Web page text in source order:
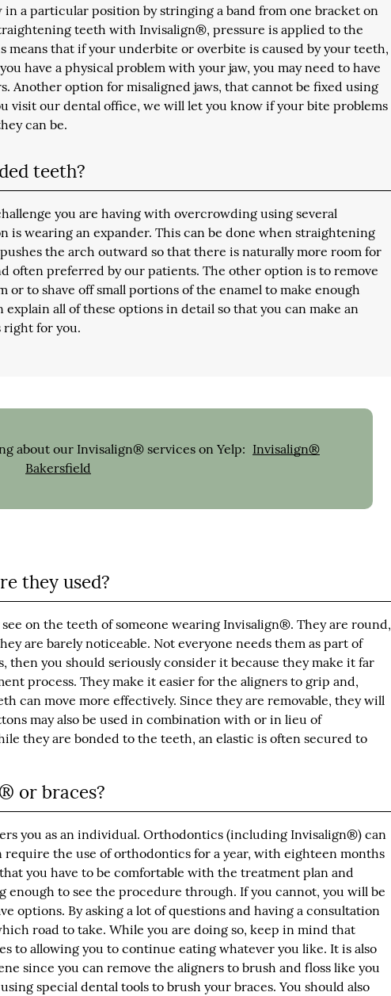
a particular position by stringing a band from one bracket on
teeth with Invisalign®, pressure is applied to the
that if your underbite or overbite is caused by your teeth,
have a physical problem with your jaw, you may need to have
Another option for misaligned jaws, that cannot be fixed using
visit our dental office, we will let you know if your bite problems
can be.
teeth?
you are having with overcrowding using several
is wearing an expander. This can be done when straightening
the arch outward so that there is naturally more room for
often preferred by our patients. The other option is to remove
to shave off small portions of the enamel to make enough
all of these options in detail so that you can make an
for you.
about our Invisalign® services on Yelp: Invisalign®
Bakersfield
they used?
on the teeth of someone wearing Invisalign®. They are round,
are barely noticeable. Not everyone needs them as part of
you should seriously consider it because they make it far
process. They make it easier for the aligners to grip and,
can move more effectively. Since they are removable, they will
may also be used in combination with or in lieu of
they are bonded to the teeth, an elastic is often secured to
or braces?
you as an individual. Orthodontics (including Invisalign®) can
require the use of orthodontics for a year, with eighteen months
you have to be comfortable with the treatment plan and
to see the procedure through. If you cannot, you will be
options. By asking a lot of questions and having a consultation
road to take. While you are doing so, keep in mind that
to allowing you to continue eating whatever you like. It is also
since you can remove the aligners to brush and floss like you
special dental tools to brush your braces. You should also